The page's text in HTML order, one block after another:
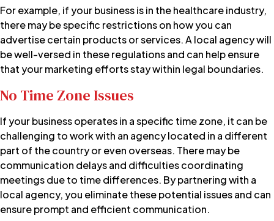
For example, if your business is in the healthcare industry,
there may be specific restrictions on how you can
advertise certain products or services. A local agency will
be well-versed in these regulations and can help ensure
that your marketing efforts stay within legal boundaries.
No Time Zone Issues
If your business operates in a specific time zone, it can be
challenging to work with an agency located in a different
part of the country or even overseas. There may be
communication delays and difficulties coordinating
meetings due to time differences. By partnering with a
local agency, you eliminate these potential issues and can
ensure prompt and efficient communication.